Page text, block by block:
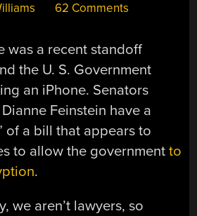
62 Comments
was a recent standoff
the U. S. Government
an iPhone. Senators
Feinstein have a
of a bill that appears to
to allow the governmentto
.
we aren’t lawyers, so